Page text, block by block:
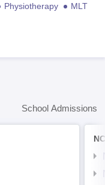
Physiotherapy
MLT
School Admissions